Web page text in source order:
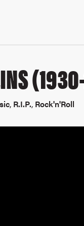
, R.I.P., Rock'n'Roll